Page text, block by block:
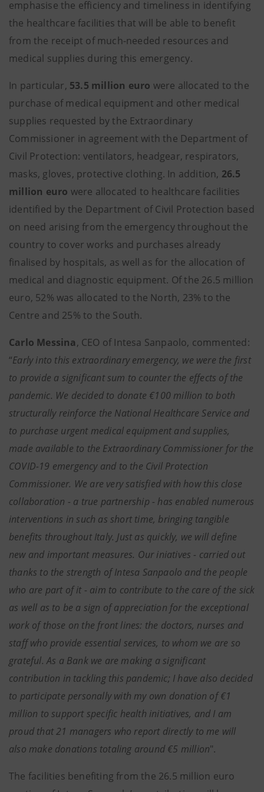
emphasise the efficiency and timeliness in identifying
the healthcare facilities that will be able to benefit
from the receipt of much-needed resources and
medical supplies during this emergency.
In particular, 53.5 million euro were allocated to the
purchase of medical equipment and other medical
supplies requested by the Extraordinary
Commissioner in agreement with the Department of
Civil Protection: ventilators, headgear, respirators,
masks, gloves, protective clothing. In addition, 26.5
million euro were allocated to healthcare facilities
identified by the Department of Civil Protection based
on need arising from the emergency throughout the
country to cover works and purchases already
finalised by hospitals, as well as for the allocation of
medical and diagnostic equipment. Of the 26.5 million
euro, 52% was allocated to the North, 23% to the
Centre and 25% to the South.
Carlo Messina, CEO of Intesa Sanpaolo, commented:
“Early into this extraordinary emergency, we were the first
to provide a significant sum to counter the effects of the
pandemic. We decided to donate €100 million to both
structurally reinforce the National Healthcare Service and
to purchase urgent medical equipment and supplies,
made available to the Extraordinary Commissioner for the
COVID-19 emergency and to the Civil Protection
Commissioner. We are very satisfied with how this close
collaboration - a true partnership - has enabled numerous
interventions in such as short time, bringing tangible
benefits throughout Italy. Just as quickly, we will define
new and important measures. Our iniatives - carried out
thanks to the strength of Intesa Sanpaolo and the people
who are part of it - aim to contribute to the care of the sick
as well as to be a sign of appreciation for the exceptional
work of those on the front lines: the doctors, nurses and
staff who provide essential services, to whom we are so
grateful. As a Bank we are making a significant
contribution in tackling this pandemic; I have also decided
to participate personally with my own donation of €1
million to support specific health initiatives, and I am
proud that 21 managers who report directly to me will
also make donations totaling around €5 million".
The facilities benefiting from the 26.5 million euro